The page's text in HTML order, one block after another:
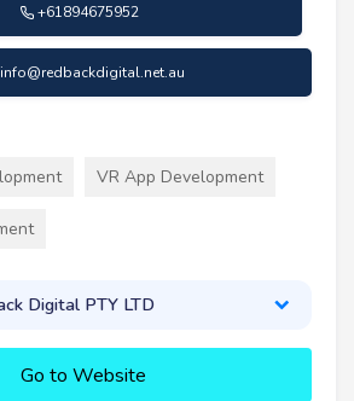
+61894675952
info@redbackdigital.net.au
VR App Development
Digital PTY LTD
Go to Website